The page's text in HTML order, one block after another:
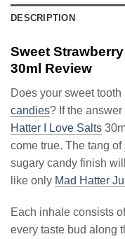
DESCRIPTION
Sweet
30ml Review
Does your sweet
candies? If the
Hatter I Love Salts
come true. The tang of
sugary candy finish
like only Mad Hatter
Each inhale consists
every taste bud along